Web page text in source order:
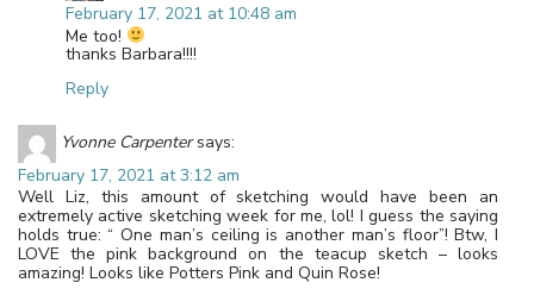
February 17, 2021 at 10:48 am
Me too!
thanks Barbara!!!!
Reply
Yvonne Carpenter says:
February 17, 2021 at 3:12 am
Well Liz, this amount of sketching would have been an
extremely active sketching week for me, lol! I guess the saying
holds true: “ One man’s ceiling is another man’s floor”! Btw, I
LOVE the pink background on the teacup sketch – looks
amazing! Looks like Potters Pink and Quin Rose!